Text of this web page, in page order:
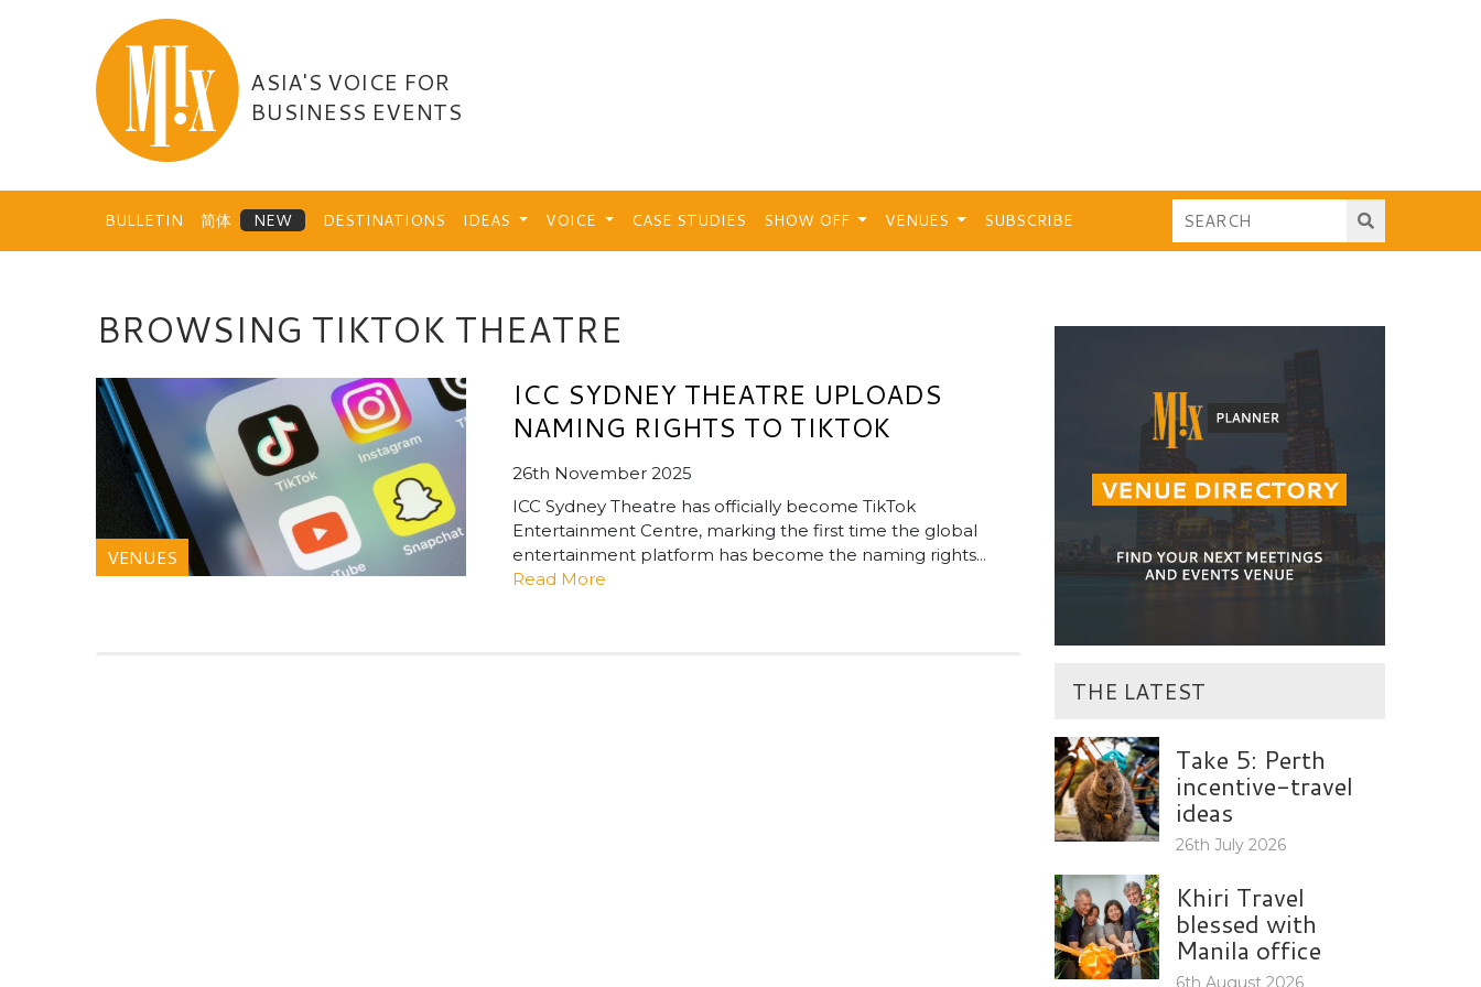
ASIA'S VOICE FOR
BUSINESS EVENTS
BULLETIN 简体 DESTINATIONS IDEAS VOICE CASE STUDIES SHOW OFF VENUES SUBSCRIBE
BROWSING TIKTOK THEATRE
VENUES
ICC SYDNEY THEATRE UPLOADS
NAMING RIGHTS TO TIKTOK
26th November 2025
ICC Sydney Theatre has officially become TikTok
Entertainment Centre, marking the first time the global
entertainment platform has become the naming rights...
Read More
THE LATEST
Take 5: Perth
incentive-travel
ideas
26th July 2026
Khiri Travel
blessed with
Manila office
6th August 2026